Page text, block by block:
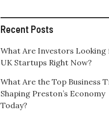
Recent Posts
What Are Investors Looking
UK Startups Right Now?
What Are the Top Business
Shaping Preston’s Economy
Today?